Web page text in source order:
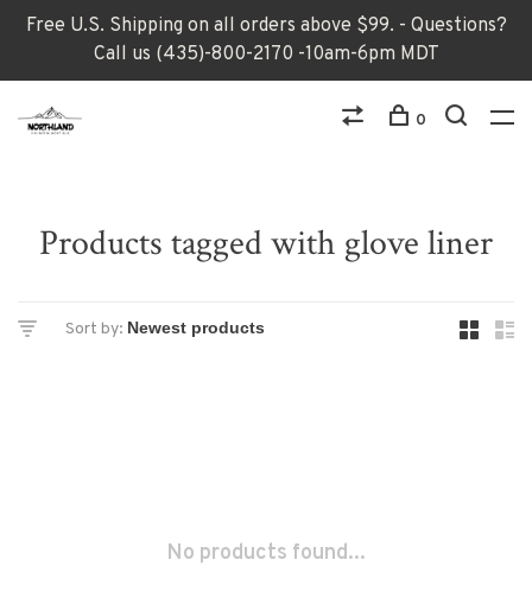
Free U.S. Shipping on all orders above $99. - Questions?
Call us (435)-800-2170 -10am-6pm MDT
0
Products tagged with glove liner
Sort by:
No products found...